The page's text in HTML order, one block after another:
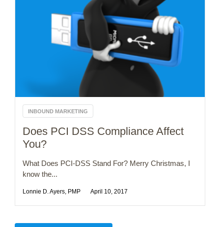
INBOUND MARKETING
Does PCI DSS Compliance Affect
You?
What Does PCI-DSS Stand For? Merry Christmas, I
know the...
Lonnie D. Ayers, PMP April 10, 2017